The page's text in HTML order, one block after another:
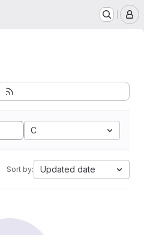
C
Sort by: Updated date